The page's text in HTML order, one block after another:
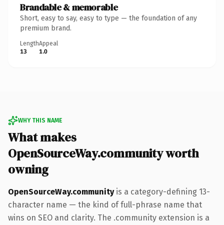
Brandable & memorable
Short, easy to say, easy to type — the foundation of any
premium brand.
Length
13
Appeal
1.0
WHY THIS NAME
What makes
OpenSourceWay.community worth
owning
OpenSourceWay.communityis a category-defining 13-
character name — the kind of full-phrase name that
wins on SEO and clarity. The .community extension is a